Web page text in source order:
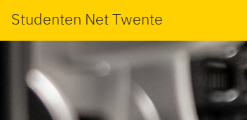
Studenten Net Twente